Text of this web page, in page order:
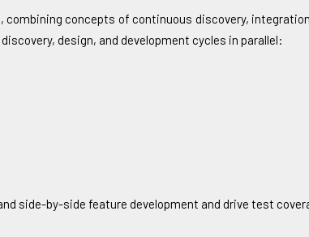
concepts of continuous discovery,
design, and development cycles in parallel:
side-by-side feature development and drive test